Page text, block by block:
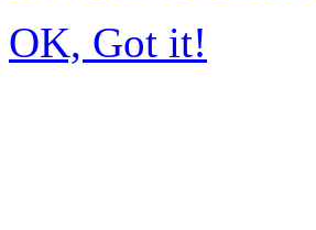
OK, Got it!